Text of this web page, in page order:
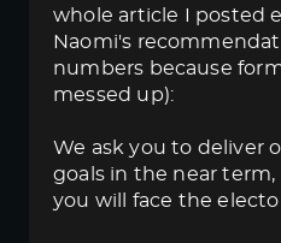
whole article I posted
Naomi's
numbers because
messed up):
We ask you to deliver
goals in the near
you will face the